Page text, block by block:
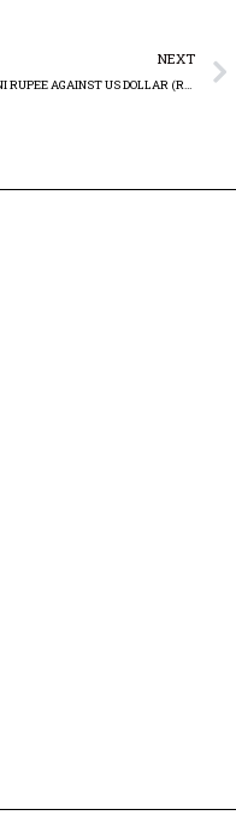
NEXT
STABILITY MARKS THE DAY FOR PAKISTANI RUPEE AGAINST US DOLLAR (RS279.67)